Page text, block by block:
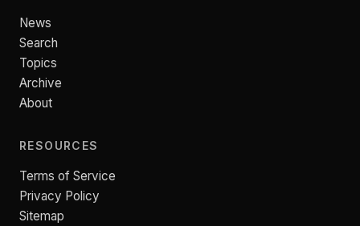
News
Search
Topics
Archive
About
RESOURCES
Terms of Service
Privacy Policy
Sitemap